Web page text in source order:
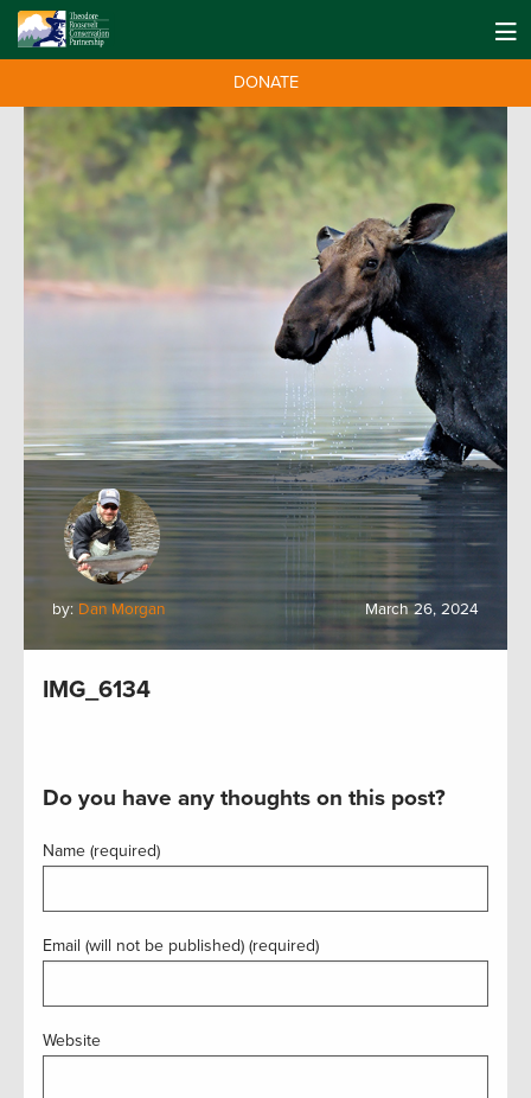
DONATE
by: Dan Morgan March 26, 2024
IMG_6134
Do you have any thoughts on this post?
Name (required)
Email (will not be published) (required)
Website